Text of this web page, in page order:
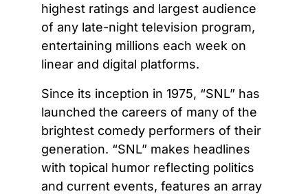
highest ratings and largest audience
of any late-night television program,
entertaining millions each week on
linear and digital platforms.
Since its inception in 1975, “SNL” has
launched the careers of many of the
brightest comedy performers of their
generation. “SNL” makes headlines
with topical humor reflecting politics
and current events, features an array